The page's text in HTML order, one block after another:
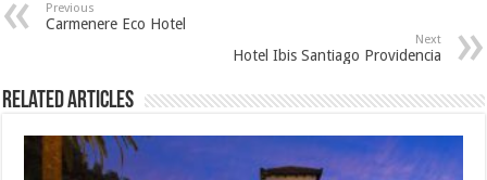
Previous
Carmenere Eco Hotel
Next
Hotel Ibis Santiago Providencia
Related Articles